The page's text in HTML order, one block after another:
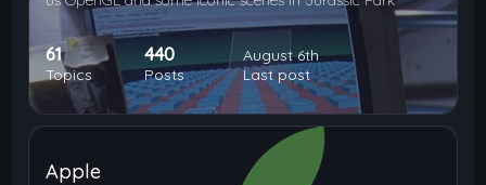
61
Topics
440
Posts
August 6th
Last post
Apple